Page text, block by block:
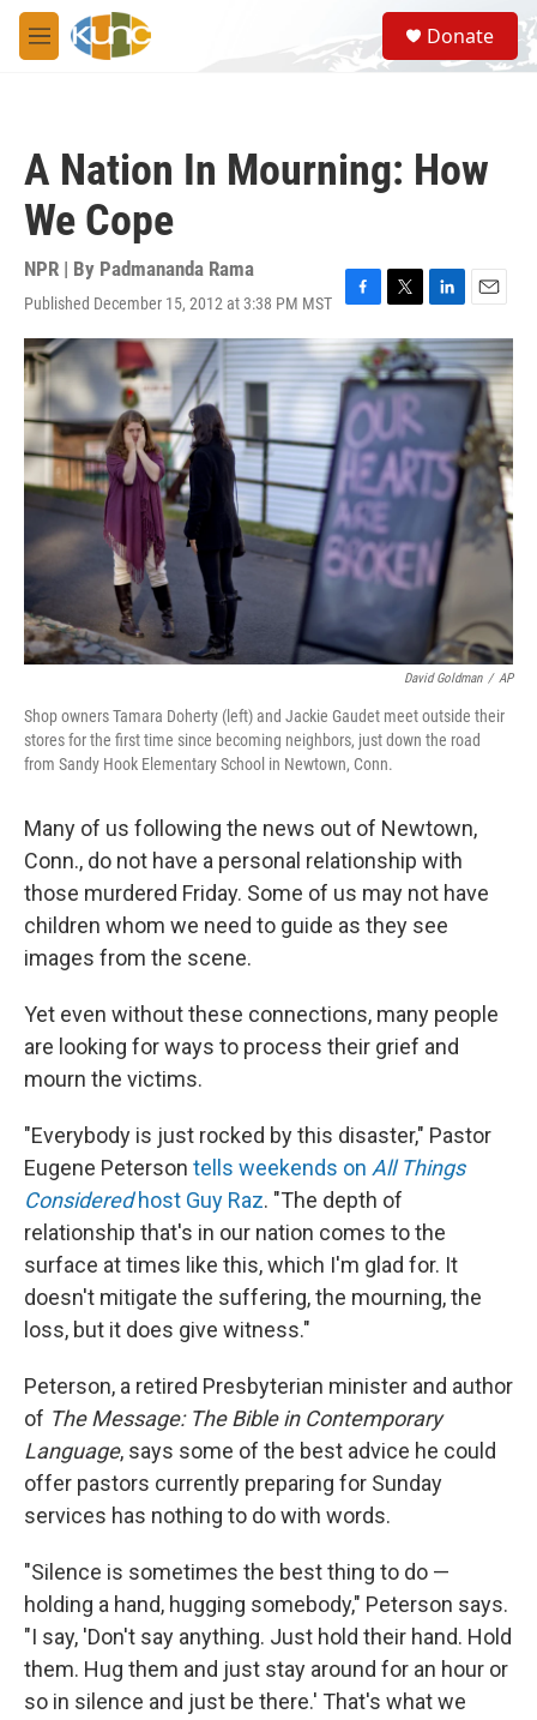
Skip to main content
M
e
S
e
a
Donate
A Nation In Mourning: How
We Cope
NPR | By Padmananda Rama
Published December 15, 2012 at 3:38 PM MST
F
a
c
e
b
o
o
k
T
w
i
t
e
r
L
i
n
k
I
n
E
m
a
i
l
David Goldman / AP
Shop owners Tamara Doherty (left) and Jackie Gaudet meet outside their
stores for the first time since becoming neighbors, just down the road
from Sandy Hook Elementary School in Newtown, Conn.
Many of us following the news out of Newtown,
Conn., do not have a personal relationship with
those murdered Friday. Some of us may not have
children whom we need to guide as they see
images from the scene.
Yet even without these connections, many people
are looking for ways to process their grief and
mourn the victims.
"Everybody is just rocked by this disaster," Pastor
Eugene Peterson tells weekends on All Things
Consideredhost Guy Raz. "The depth of
relationship that's in our nation comes to the
surface at times like this, which I'm glad for. It
doesn't mitigate the suffering, the mourning, the
loss, but it does give witness."
Peterson, a retired Presbyterian minister and author
of The Message: The Bible in Contemporary
Language, says some of the best advice he could
offer pastors currently preparing for Sunday
services has nothing to do with words.
"Silence is sometimes the best thing to do —
holding a hand, hugging somebody," Peterson says.
"I say, 'Don't say anything. Just hold their hand. Hold
them. Hug them and just stay around for an hour or
so in silence and just be there.' That's what we